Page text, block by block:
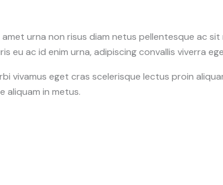
urna non risus diam netus pellentesque ac sit
ac id enim urna, adipiscing convallis viverra
vivamus eget cras scelerisque lectus proin
aliquam in metus.